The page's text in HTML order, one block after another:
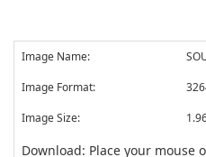
Image Name:
Image Format:
Image Size:
Download: Place your mouse